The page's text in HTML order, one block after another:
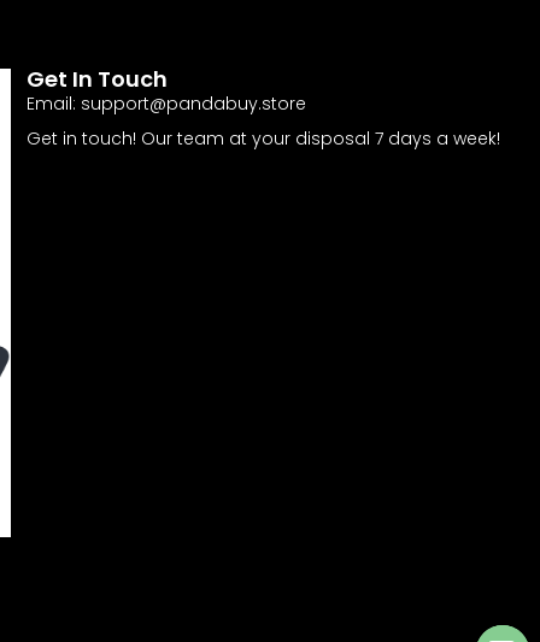
Get In Touch
Email: support@pandabuy.store
Get in touch! Our team at your disposal 7 days a week!